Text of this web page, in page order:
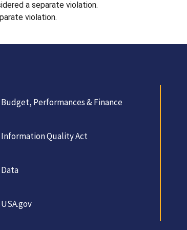
a separate violation.
violation.
Budget, Performances & Finance
Information Quality Act
Data
USA.gov